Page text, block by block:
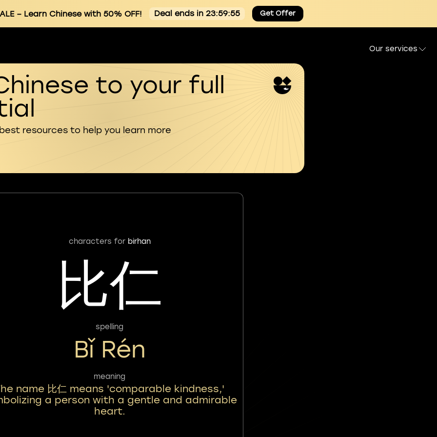
– Learn Chinese with 50% OFF! Deal ends in 23:59:54 Get Offer
Our services
to your full
resources to help you learn more
characters for birhan
比仁
spelling
Bǐ Rén
meaning
name 比仁 means 'comparable kindness,'
a person with a gentle and admirable
heart.